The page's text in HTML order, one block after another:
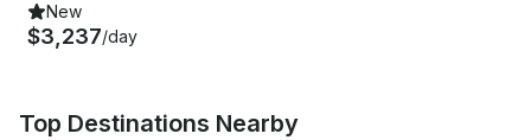
New
$3,237/day
Top Destinations Nearby